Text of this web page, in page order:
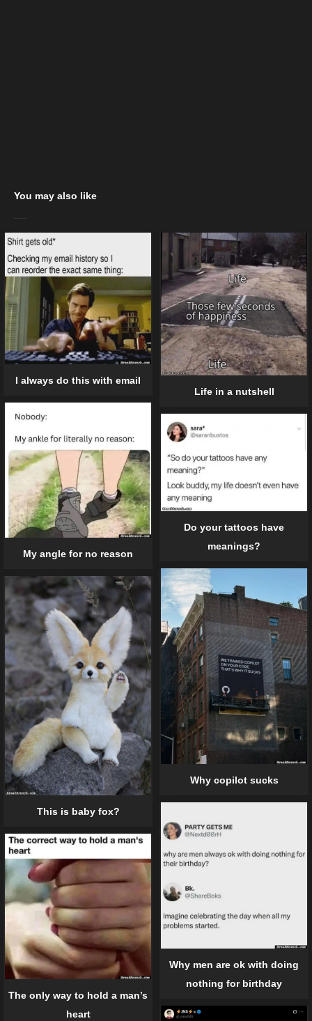
You may also like
I always do this with email
Life in a nutshell
My angle for no reason
Do your tattoos have
meanings?
Why copilot sucks
This is baby fox?
Why men are ok with doing
nothing for birthday
The only way to hold a man’s
heart